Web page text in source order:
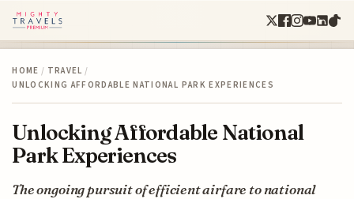
HOME / TRAVEL /
UNLOCKING AFFORDABLE NATIONAL PARK EXPERIENCES
Unlocking Affordable National
Park Experiences
The ongoing pursuit of efficient airfare to national